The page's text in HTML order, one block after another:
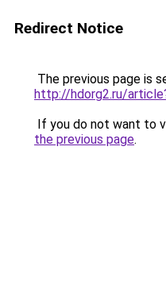
Redirect Notice
The previous page is
http://hdorg2.ru/
If you do not want to
the previous page.